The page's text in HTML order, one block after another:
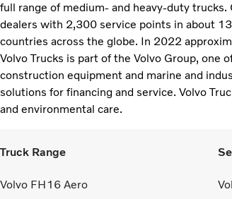
full range of medium- and heavy-duty
dealers with 2,300 service points in about
countries across the globe. In 2022
Volvo Trucks is part of the Volvo Group, one
construction equipment and marine and
solutions for financing and service. Volvo
and environmental care.
Truck Range
Volvo FH16 Aero